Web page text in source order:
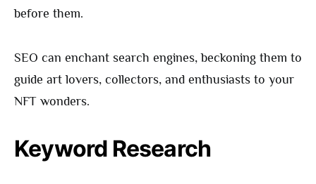
before them.
SEO can enchant search engines, beckoning them to
guide art lovers, collectors, and enthusiasts to your
NFT wonders.
Keyword Research